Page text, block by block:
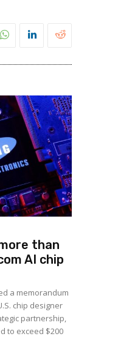
than
AI chip
a memorandum
chip designer
partnership,
to exceed $200